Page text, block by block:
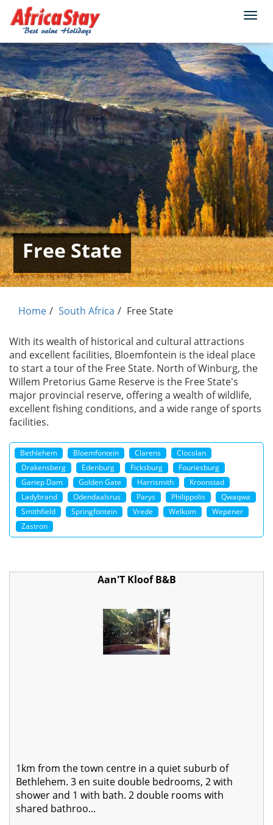
Free State
Home South Africa Free State
With its wealth of historical and cultural attractions
and excellent facilities, Bloemfontein is the ideal place
to start a tour of the Free State. North of Winburg, the
Willem Pretorius Game Reserve is the Free State's
major provincial reserve, offering a wealth of wildlife,
excellent fishing conditions, and a wide range of sports
facilities.
Bethlehem Bloemfontein Clarens
Clocolan
Drakensberg
Edenburg Ficksburg
Fouriesburg
Gariep Dam
Golden Gate Harrismith
Kroonstad
Ladybrand
Odendaalsrus Parys Philippolis
Qwaqwa
Smithfield
Springfontein Vrede Welkom
Wepener
Zastron
Aan'T Kloof B&B
1km from the town centre in a quiet suburb of
Bethlehem. 3 en suite double bedrooms, 2 with
shower and 1 with bath. 2 double rooms with
shared bathroo...